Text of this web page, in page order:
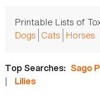
Printable Lists of
Dogs Cats Horses
Top Searches: Sago
| Lilies